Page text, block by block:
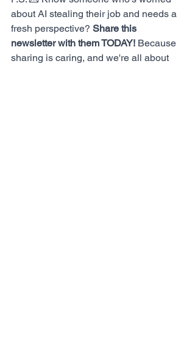
about AI stealing their job and needs a
fresh perspective? Share this
newsletter with them TODAY! Because
sharing is caring, and we're all about